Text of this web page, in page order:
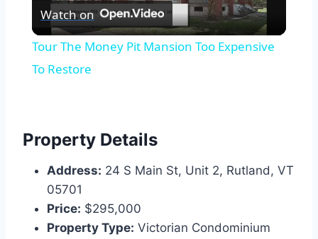
Video
Watch on
Tour The Money Pit Mansion Too Expensive
To Restore
Property Details
Address: 24 S Main St, Unit 2, Rutland, VT
05701
Price: $295,000
Property Type: Victorian Condominium